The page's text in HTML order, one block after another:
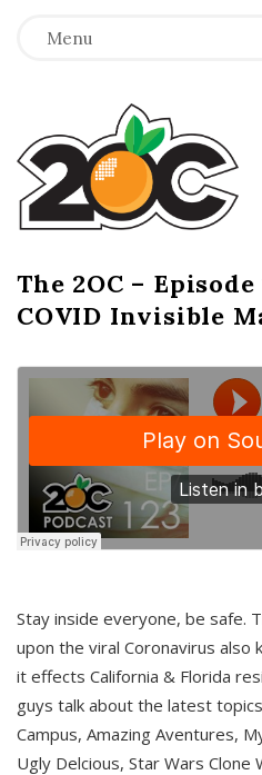
Menu
T
h
e
2
O
C
The 2OC –
COVID Invisible
Stay inside everyone, be safe.
upon the viral Coronavirus also
it effects California & Florida
guys talk about the latest
Campus, Amazing Aventures,
Ugly Delcious, Star Wars Clone